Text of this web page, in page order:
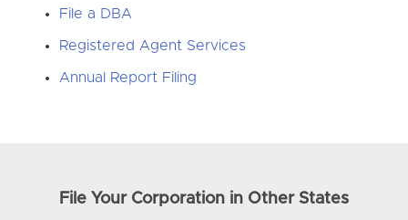
File a DBA
Registered Agent Services
Annual Report Filing
File Your Corporation in Other States